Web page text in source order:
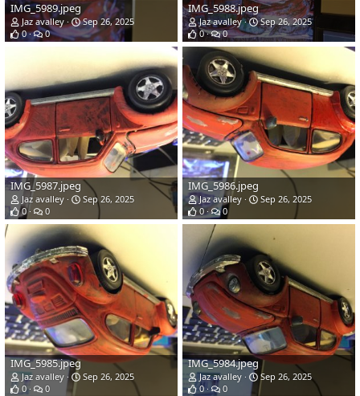
IMG_5989.jpeg
Jaz avalley
Sep 26, 2025
0
0
IMG_5988.jpeg
Jaz avalley
Sep 26, 2025
0
0
IMG_5987.jpeg
Jaz avalley
Sep 26, 2025
0
0
IMG_5986.jpeg
Jaz avalley
Sep 26, 2025
0
0
IMG_5985.jpeg
Jaz avalley
Sep 26, 2025
0
0
IMG_5984.jpeg
Jaz avalley
Sep 26, 2025
0
0